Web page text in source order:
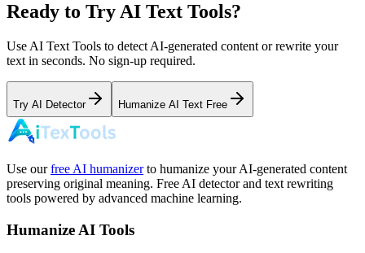
Ready to Try AI Text Tools?
Use AI Text Tools to detect AI-generated content or rewrite your
text in seconds. No sign-up required.
Try AI Detector Humanize AI Text Free
Use our free AI humanizer to humanize your AI-generated content
preserving original meaning. Free AI detector and text rewriting
tools powered by advanced machine learning.
Humanize AI Tools